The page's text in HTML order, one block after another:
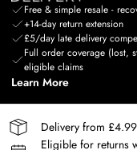
Free & simple resale -
+14-day return extension
£5/day late delivery
Full order coverage (lost,
eligible claims
Learn More
Delivery from £4.99
Eligible for returns